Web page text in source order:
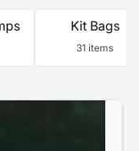
Kit Bags
31 items